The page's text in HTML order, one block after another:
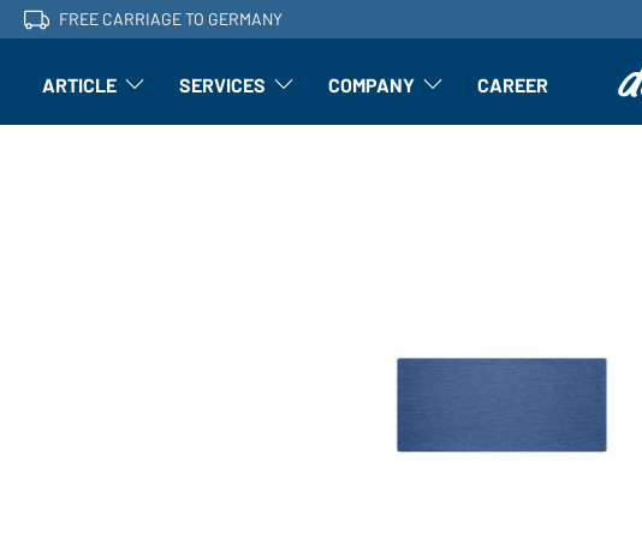
FREE CARRIAGE TO GERMANY
ARTICLE Article: Open submenu
SERVICES Finishing: Open submenu
COMPANY Article: Open submenu
CAREER